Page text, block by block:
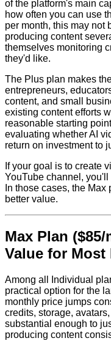
of the platform's main
how often you can use
per month, this may not
producing content
themselves monitoring
they'd like.
The Plus plan makes
entrepreneurs,
content, and small
existing content efforts
reasonable starting
evaluating whether AI
return on investment to
If your goal is to create
YouTube channel,
In those cases, the
better value.
Max Plan
Value for
Among all Individual
practical option for the
monthly price jumps
credits, storage,
substantial enough to
producing content